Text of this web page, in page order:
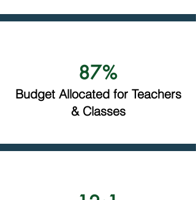
87%
Budget Allocated for Teachers
& Classes